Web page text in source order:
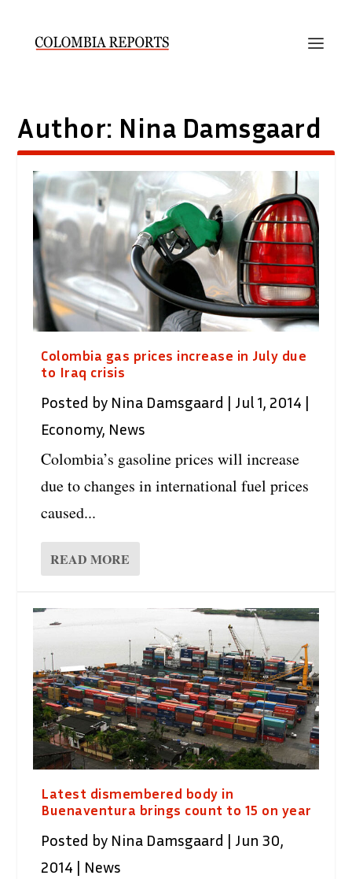
Author: Nina Damsgaard
Colombia gas prices increase in July due
to Iraq crisis
Posted by Nina Damsgaard | Jul 1, 2014 |
Economy, News
Colombia’s gasoline prices will increase
due to changes in international fuel prices
caused...
READ MORE
Latest dismembered body in
Buenaventura brings count to 15 on year
Posted by Nina Damsgaard | Jun 30,
2014 | News